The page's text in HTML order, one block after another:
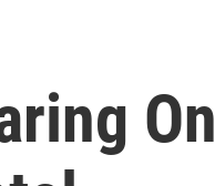
On